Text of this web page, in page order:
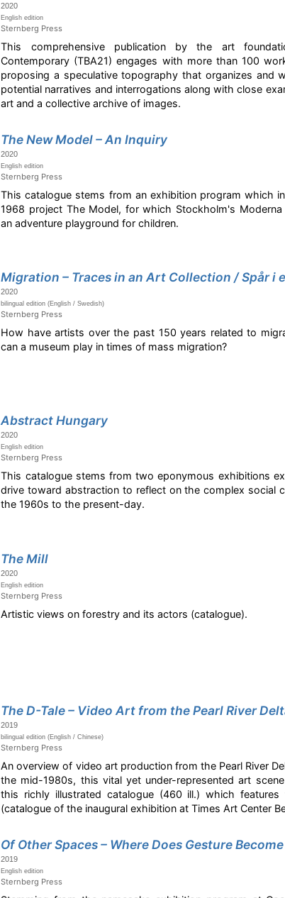
2020
English edition
Sternberg Press
This comprehensive publication by the art
Contemporary (TBA21) engages with more than 100
proposing a speculative topography that organizes and
potential narratives and interrogations along with close
art and a collective archive of images.
The New Model – An Inquiry
2020
English edition
Sternberg Press
This catalogue stems from an exhibition program which
1968 project The Model, for which Stockholm's
an adventure playground for children.
Migration – Traces in an Art Collection / Spår i
2020
bilingual edition (English / Swedish)
Sternberg Press
How have artists over the past 150 years related to
can a museum play in times of mass migration?
Abstract Hungary
2020
English edition
Sternberg Press
This catalogue stems from two eponymous exhibitions
drive toward abstraction to reflect on the complex social
the 1960s to the present-day.
The Mill
2020
English edition
Sternberg Press
Artistic views on forestry and its actors (catalogue).
The D-Tale – Video Art from the Pearl River
2019
bilingual edition (English / Chinese)
Sternberg Press
An overview of video art production from the Pearl River
the mid-1980s, this vital yet under-represented art
this richly illustrated catalogue (460 ill.) which
(catalogue of the inaugural exhibition at Times Art Center
Of Other Spaces – Where Does Gesture
2019
English edition
Sternberg Press